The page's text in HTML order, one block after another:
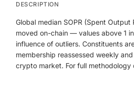
DESCRIPTION
Global median SOPR (Spent
moved on-chain — values above 1
influence of outliers. Constituents
membership reassessed weekly
crypto market. For full methodology